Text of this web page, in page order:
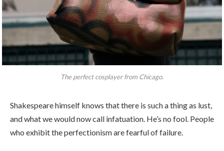
The perfect cosplayer from Chicago.
Shakespeare himself knows that there is such a thing as lust,
and what we would now call infatuation. He’s no fool. People
who exhibit the perfectionism are fearful of failure.